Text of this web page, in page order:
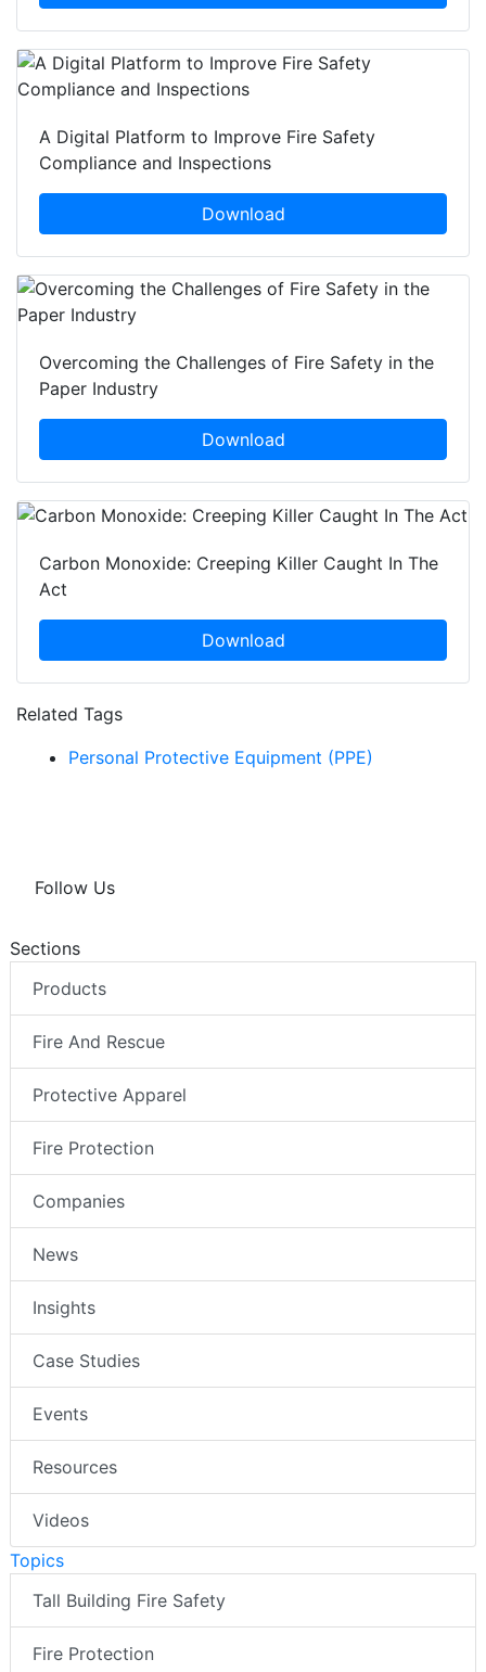
A Digital Platform to Improve Fire Safety
Compliance and Inspections
Download
Overcoming the Challenges of Fire Safety in the
Paper Industry
Download
Carbon Monoxide: Creeping Killer Caught In The
Act
Download
Related Tags
Personal Protective Equipment (PPE)
Follow Us
Sections
Products
Fire And Rescue
Protective Apparel
Fire Protection
Companies
News
Insights
Case Studies
Events
Resources
Videos
Topics
Tall Building Fire Safety
Fire Protection